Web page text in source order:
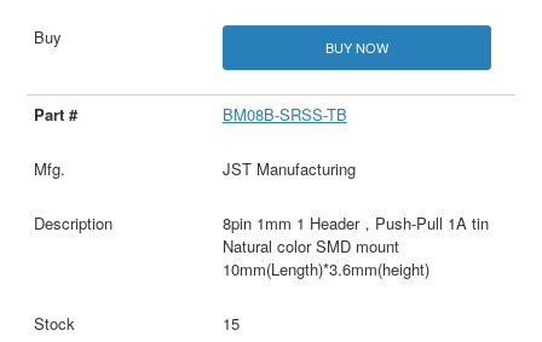
BUY NOW
BM08B-SRSS-TB
JST Manufacturing
8pin 1mm 1 Header，Push-Pull 1A tin
Natural color SMD mount
10mm(Length)*3.6mm(height)
15